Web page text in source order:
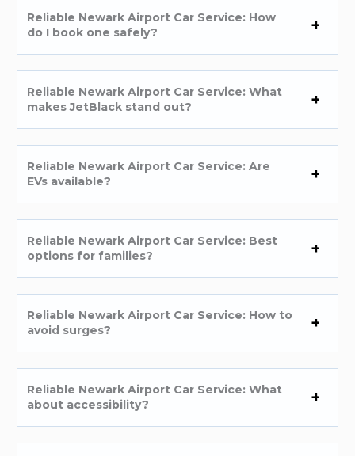
Reliable Newark Airport Car Service: How
do I book one safely?
Reliable Newark Airport Car Service: What
makes JetBlack stand out?
Reliable Newark Airport Car Service: Are
EVs available?
Reliable Newark Airport Car Service: Best
options for families?
Reliable Newark Airport Car Service: How to
avoid surges?
Reliable Newark Airport Car Service: What
about accessibility?